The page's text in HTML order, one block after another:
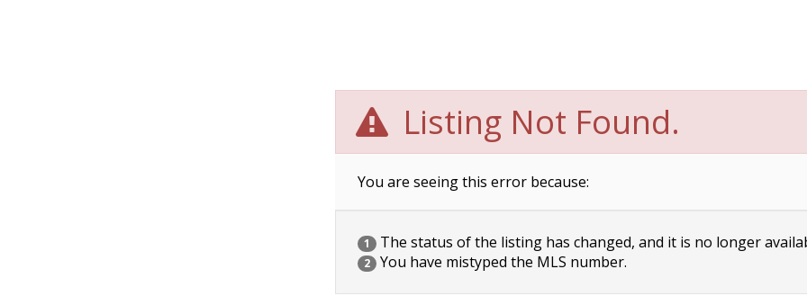
Listing Not Found.
You are seeing this error because:
1 The status of the listing has changed, and it is no longer
2 You have mistyped the MLS number.